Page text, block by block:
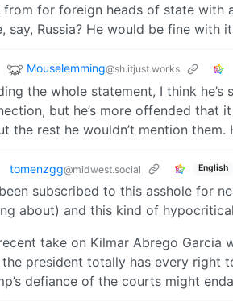
for foreign heads of state with
say, Russia? He would be fine with
Mouselemming@sh.itjust.works
the whole statement, I think
but he’s more offended that
the rest he wouldn’t mention
tomenzgg@midwest.social English
been subscribed to this asshole for
about) and this kind of
take on Kilmar Abrego Garcia
president totally has every right
defiance of the courts might